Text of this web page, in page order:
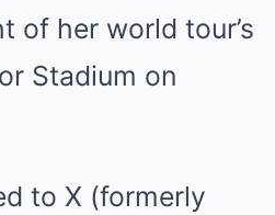
of her world tour’s
Stadium on
to X (formerly